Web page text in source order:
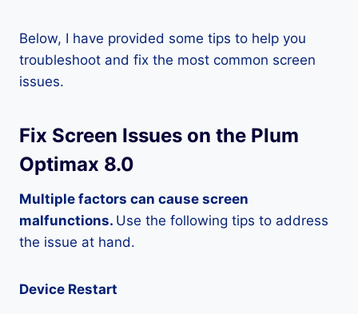
Below, I have provided some tips to help you
troubleshoot and fix the most common screen
issues.
Fix Screen Issues on the Plum
Optimax 8.0
Multiple factors can cause screen
malfunctions. Use the following tips to address
the issue at hand.
Device Restart